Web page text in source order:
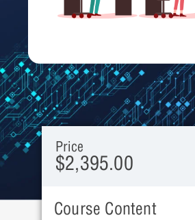
Price
$2,395.00
Course Content